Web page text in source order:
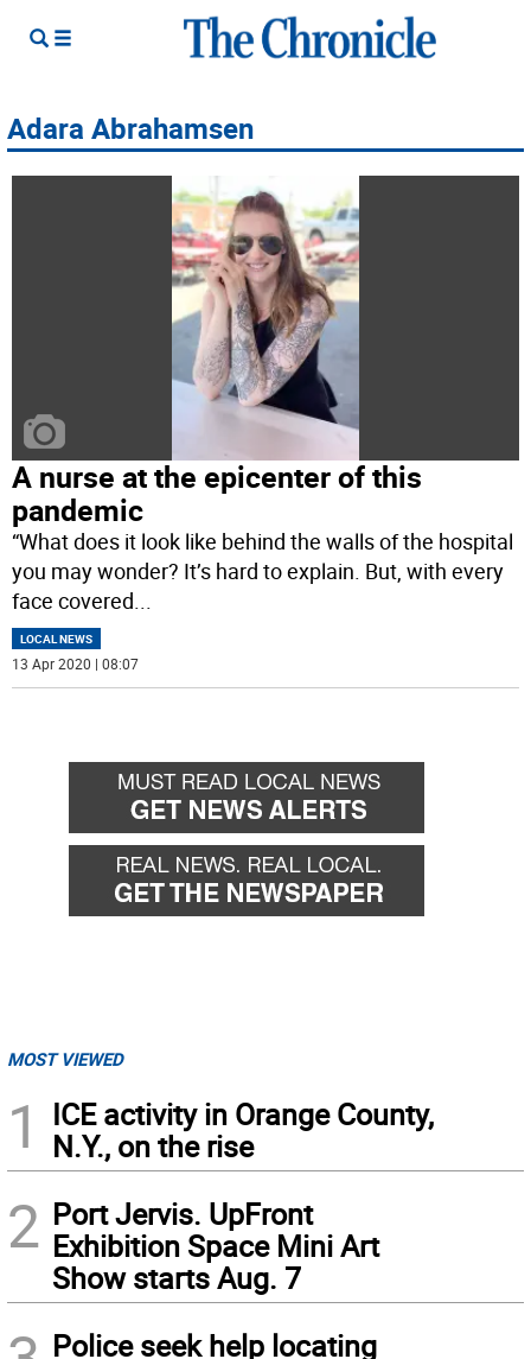
Adara Abrahamsen
A nurse at the epicenter of this
pandemic
“What does it look like behind the walls of the hospital
you may wonder? It’s hard to explain. But, with every
face covered...
LOCAL NEWS
13 Apr 2020 | 08:07
MOST VIEWED
1
ICE activity in Orange County,
N.Y., on the rise
2 Port Jervis. UpFront
Exhibition Space Mini Art
Show starts Aug. 7
Police seek help locating